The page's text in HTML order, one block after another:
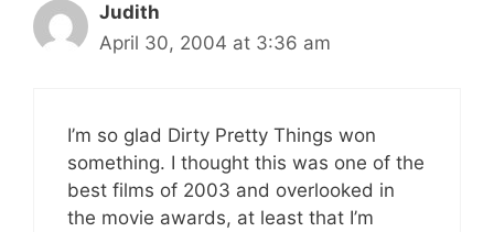
Judith
April 30, 2004 at 3:36 am
I’m so glad Dirty Pretty Things won
something. I thought this was one of the
best films of 2003 and overlooked in
the movie awards, at least that I’m